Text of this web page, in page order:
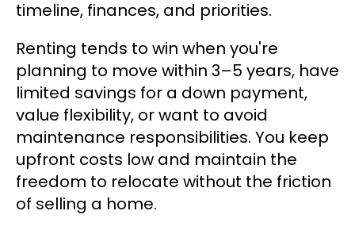
timeline, finances, and priorities.
Renting tends to win when you're
planning to move within 3–5 years, have
limited savings for a down payment,
value flexibility, or want to avoid
maintenance responsibilities. You keep
upfront costs low and maintain the
freedom to relocate without the friction
of selling a home.